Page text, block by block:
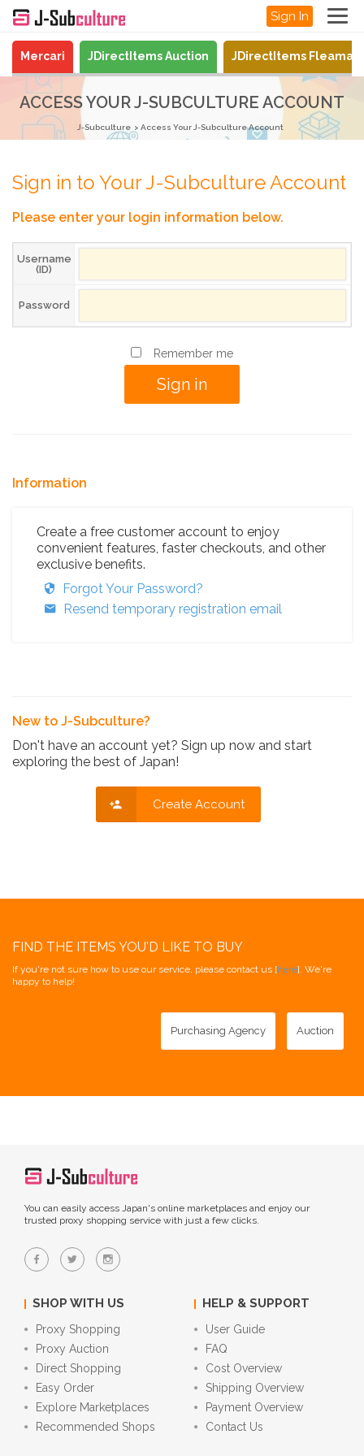
Sign In
Mercari JDirectItems Auction JDirectItems
ACCESS YOUR J-SUBCULTURE ACCOUNT
J-Subculture Access Your J-Subculture Account
Sign in to Your J-Subculture Account
Please enter your login information below.
Username
(ID)
Password
Remember me
Information
Create a free customer account to enjoy
convenient features, faster checkouts, and other
exclusive benefits.
Forgot Your Password?
Resend temporary registration email
New to J-Subculture?
Don't have an account yet? Sign up now and start
exploring the best of Japan!
Create Account
FIND THE ITEMS YOU'D LIKE TO BUY
If you're not sure how to use our service, please contact us [here]. We're
happy to help!
Purchasing Agency Auction
You can easily access Japan's online marketplaces and enjoy our
trusted proxy shopping service with just a few clicks.
SHOP WITH US
Proxy Shopping
Proxy Auction
Direct Shopping
Easy Order
Explore Marketplaces
Recommended Shops
HELP & SUPPORT
User Guide
FAQ
Cost Overview
Shipping Overview
Payment Overview
Contact Us